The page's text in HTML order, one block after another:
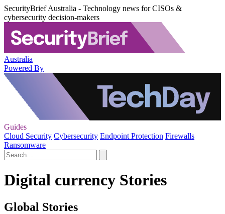
SecurityBrief Australia - Technology news for CISOs &
cybersecurity decision-makers
Australia
Powered By
Guides
Cloud Security Cybersecurity Endpoint Protection Firewalls
Ransomware
Digital currency Stories
Global Stories